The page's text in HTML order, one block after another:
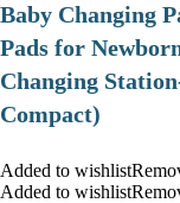
Baby Changing
Pads for
Changing
Compact)
Added to
Added to